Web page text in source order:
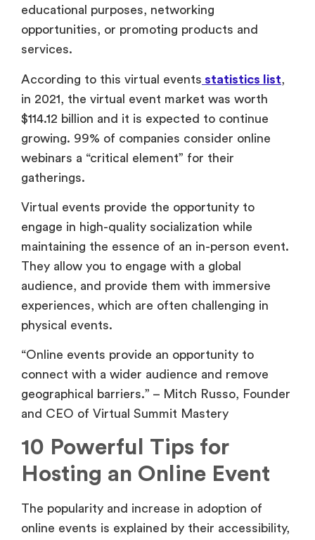
educational purposes, networking
opportunities, or promoting products and
services.
According to this virtual events statistics list
in 2021, the virtual event market was worth
$114.12 billion and it is expected to continue
growing. 99% of companies consider online
webinars a “critical element” for their
gatherings.
Virtual events provide the opportunity to
engage in high-quality socialization while
maintaining the essence of an in-person event.
They allow you to engage with a global
audience, and provide them with immersive
experiences, which are often challenging in
physical events.
“Online events provide an opportunity to
connect with a wider audience and remove
geographical barriers.” – Mitch Russo, Founder
and CEO of Virtual Summit Mastery
10 Powerful Tips for
Hosting an Online Event
The popularity and increase in adoption of
online events is explained by their accessibility,